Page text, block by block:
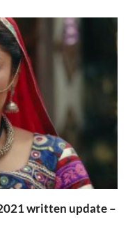
written update –